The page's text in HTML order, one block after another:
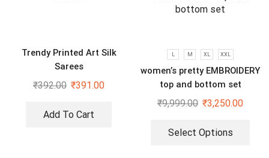
Trendy Printed Art Silk
Sarees
₹392.00 ₹391.00
Add To Cart
L M XL XXL
women’s pretty EMBROIDERY
top and bottom set
₹9,999.00 ₹3,250.00
Select Options